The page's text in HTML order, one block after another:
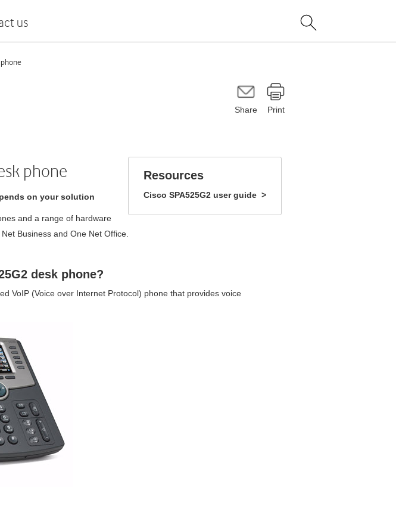
us
phone
Share Print
Resources
Cisco SPA525G2 user guide >
phone
on your solution
and a range of hardware
Business and One Net Office
desk phone?
VoIP (Voice over Internet Protocol) phone that provides voice